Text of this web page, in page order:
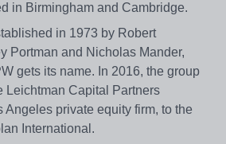
in Birmingham and Cambridge.
in 1973 by Robert
Portman and Nicholas Mander,
gets its name. In 2016, the group
Leichtman Capital Partners
Angeles private equity firm, to the
International.